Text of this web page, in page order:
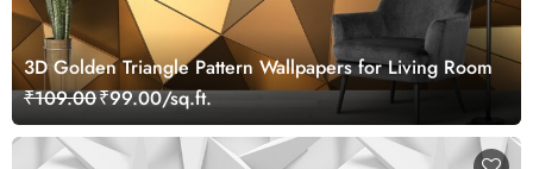
3D Golden Triangle Pattern Wallpapers for Living Room
₹109.00₹99.00/sq.ft.